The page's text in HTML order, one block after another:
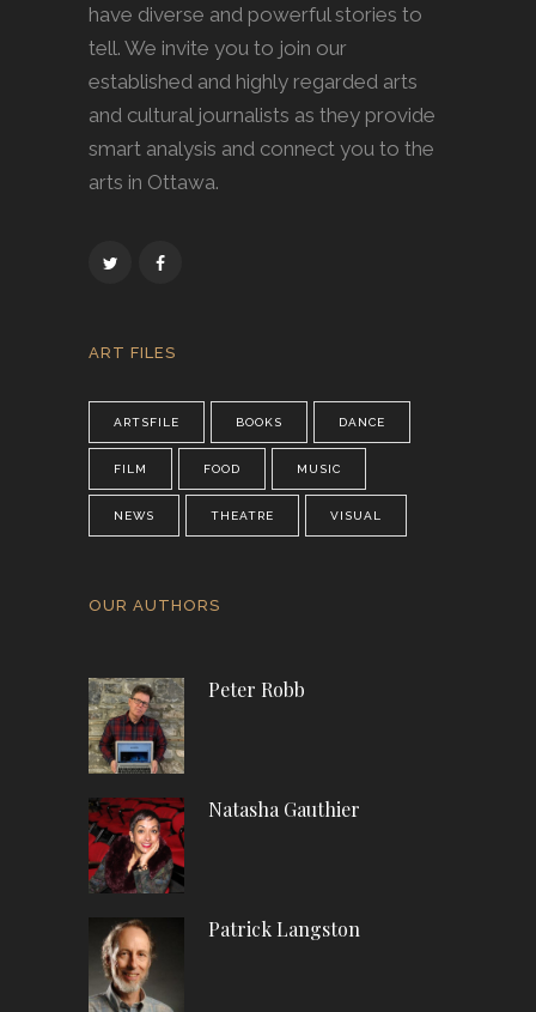
have diverse and powerful stories to
tell. We invite you to join our
established and highly regarded arts
and cultural journalists as they provide
smart analysis and connect you to the
arts in Ottawa.
ART FILES
ARTSFILE BOOKS DANCE
FILM FOOD MUSIC
NEWS THEATRE VISUAL
OUR AUTHORS
Peter Robb
Natasha Gauthier
Patrick Langston